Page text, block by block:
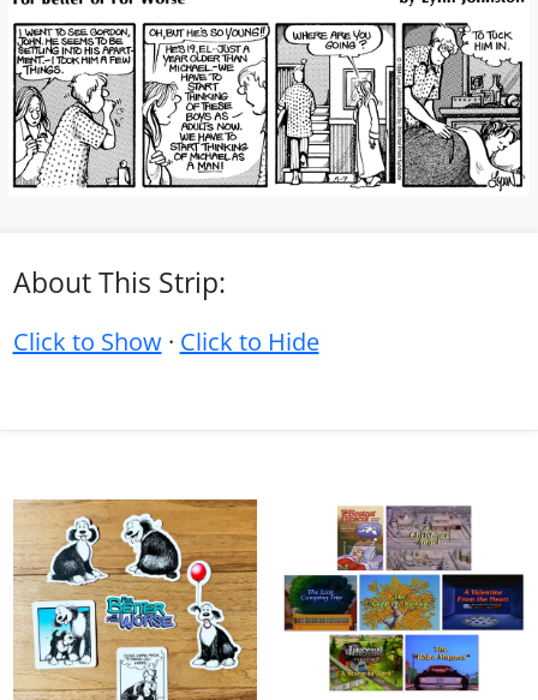
About This Strip:
Click to Show· Click to Hide